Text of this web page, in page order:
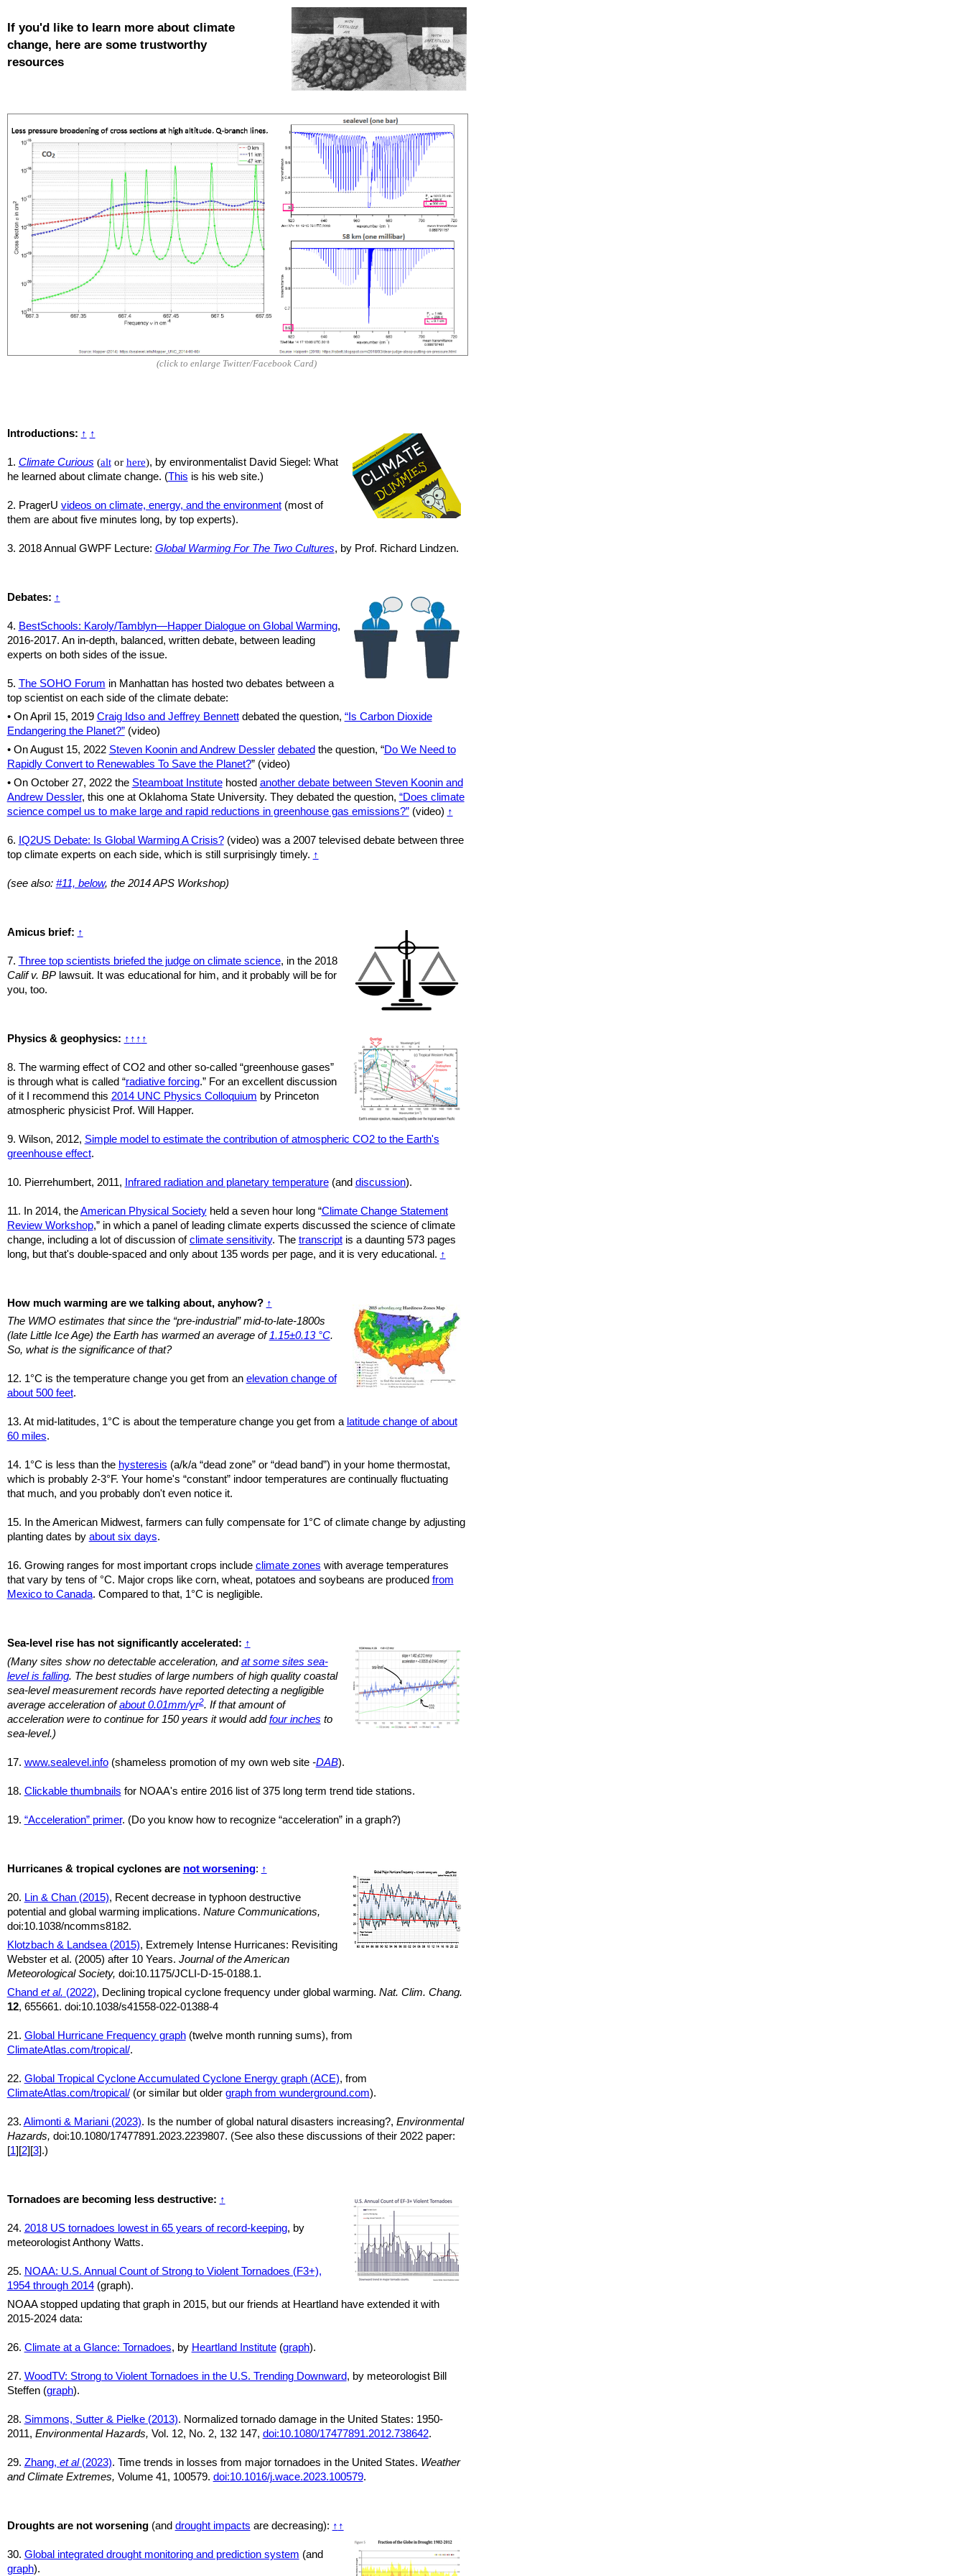
If you'd like to learn more about climate
change, here are some trustworthy
resources
(click to enlarge Twitter/Facebook Card)
Introductions: ↑ ↑
1. Climate Curious (altor here), by environmentalist David Siegel: What
he learned about climate change. (This is his web site.)
2. PragerU videos on climate, energy, and the environment(most of
them are about five minutes long, by top experts).
3. 2018 Annual GWPF Lecture: Global Warming For The Two Cultures, by Prof. Richard Lindzen.
Debates: ↑
4. BestSchools: Karoly/Tamblyn—Happer Dialogue on Global Warming,
2016-2017. An in-depth, balanced, written debate, between leading
experts on both sides of the issue.
5. The SOHO Forum in Manhattan has hosted two debates between a
top scientist on each side of the climate debate:
• On April 15, 2019 Craig Idso and Jeffrey Bennettdebated the question, “Is Carbon Dioxide
Endangering the Planet?”(video)
• On August 15, 2022 Steven Koonin and Andrew Dessler debated the question, “Do We Need to
Rapidly Convert to Renewables To Save the Planet?” (video)
• On October 27, 2022 the Steamboat Institutehosted another debate between Steven Koonin and
Andrew Dessler, this one at Oklahoma State University. They debated the question, “Does climate
science compel us to make large and rapid reductions in greenhouse gas emissions?”(video) ↑
6. IQ2US Debate: Is Global Warming A Crisis?(video) was a 2007 televised debate between three
top climate experts on each side, which is still surprisingly timely. ↑
(see also: #11, below, the 2014 APS Workshop)
Amicus brief: ↑
7. Three top scientists briefed the judge on climate science, in the 2018
Calif v. BPlawsuit. It was educational for him, and it probably will be for
you, too.
Physics & geophysics: ↑ ↑ ↑ ↑
8. The warming effect of CO2 and other so-called “greenhouse gases”
is through what is called “radiative forcing.” For an excellent discussion
of it I recommend this 2014 UNC Physics Colloquium by Princeton
atmospheric physicist Prof. Will Happer.
9. Wilson, 2012, Simple model to estimate the contribution of atmospheric CO2 to the Earth's
greenhouse effect.
10. Pierrehumbert, 2011, Infrared radiation and planetary temperature(and discussion).
11. In 2014, theAmerican Physical Societyheld a seven hour long “Climate Change Statement
Review Workshop,” in which a panel of leading climate experts discussed the science of climate
change, including a lot of discussion ofclimate sensitivity. The transcriptis a daunting 573 pages
long, but that's double-spaced and only about 135 words per page, and it is very educational. ↑
How much warming are we talking about, anyhow? ↑
The WMO estimates that since the “pre-industrial” mid-to-late-1800s
(late Little Ice Age) the Earth has warmed an average of1.15±0.13 °C.
So, what is the significance of that?
12. 1°C is the temperature change you get from an elevation change of
about 500 feet.
13. At mid-latitudes, 1°C is about the temperature change you get from a latitude change of about
60 miles.
14. 1°C is less than the hysteresis (a/k/a “dead zone” or “dead band”) in your home thermostat,
which is probably 2-3°F. Your home's “constant” indoor temperatures are continually fluctuating
that much, and you probably don't even notice it.
15. In the American Midwest, farmers can fully compensate for 1°C of climate change by adjusting
planting dates by about six days.
16. Growing ranges for most important crops include climate zones with average temperatures
that vary by tens of °C. Major crops like corn, wheat, potatoes and soybeans are produced from
Mexico to Canada. Compared to that, 1°C is negligible.
Sea-level rise has not significantly accelerated: ↑
(Many sites show no detectable acceleration, andat some sites sea-
level is falling. The best studies of large numbers of high quality coastal
sea-level measurement records have reported detecting a negligible
average acceleration ofabout 0.01mm/yr2. If that amount of
acceleration were to continue for 150 years it would addfour inches to
sea-level.)
17. www.sealevel.info(shameless promotion of my own web site -DAB).
18. Clickable thumbnails for NOAA's entire 2016 list of 375 long term trend tide stations.
19. “Acceleration” primer. (Do you know how to recognize “acceleration” in a graph?)
Hurricanes & tropical cyclones are not worsening: ↑
20. Lin & Chan (2015), Recent decrease in typhoon destructive
potential and global warming implications. Nature Communications,
doi:10.1038/ncomms8182.
Klotzbach & Landsea (2015), Extremely Intense Hurricanes: Revisiting
Webster et al. (2005) after 10 Years. Journal of the American
Meteorological Society, doi:10.1175/JCLI-D-15-0188.1.
Chand et al. (2022), Declining tropical cyclone frequency under global warming. Nat. Clim. Chang.
12, 655661. doi:10.1038/s41558-022-01388-4
21. Global Hurricane Frequency graph(twelve month running sums), from
ClimateAtlas.com/tropical/.
22. Global Tropical Cyclone Accumulated Cyclone Energy graph (ACE), from
ClimateAtlas.com/tropical/(or similar but older graph from wunderground.com).
23. Alimonti & Mariani (2023). Is the number of global natural disasters increasing?, Environmental
Hazards, doi:10.1080/17477891.2023.2239807. (See also these discussions of their 2022 paper:
[1][2][3].)
Tornadoes are becoming less destructive: ↑
24. 2018 US tornadoes lowest in 65 years of record-keeping, by
meteorologist Anthony Watts.
25. NOAA: U.S. Annual Count of Strong to Violent Tornadoes (F3+),
1954 through 2014(graph).
NOAA stopped updating that graph in 2015, but our friends at Heartland have extended it with
2015-2024 data:
26. Climate at a Glance: Tornadoes, by Heartland Institute(graph).
27. WoodTV: Strong to Violent Tornadoes in the U.S. Trending Downward, by meteorologist Bill
Steffen (graph).
28. Simmons, Sutter & Pielke (2013). Normalized tornado damage in the United States: 1950-
2011, Environmental Hazards, Vol. 12, No. 2, 132 147, doi:10.1080/17477891.2012.738642.
29. Zhang, et al(2023). Time trends in losses from major tornadoes in the United States. Weather
and Climate Extremes, Volume 41, 100579. doi:10.1016/j.wace.2023.100579.
Droughts are not worsening(and drought impacts are decreasing): ↑ ↑
30. Global integrated drought monitoring and prediction system (and
graph).